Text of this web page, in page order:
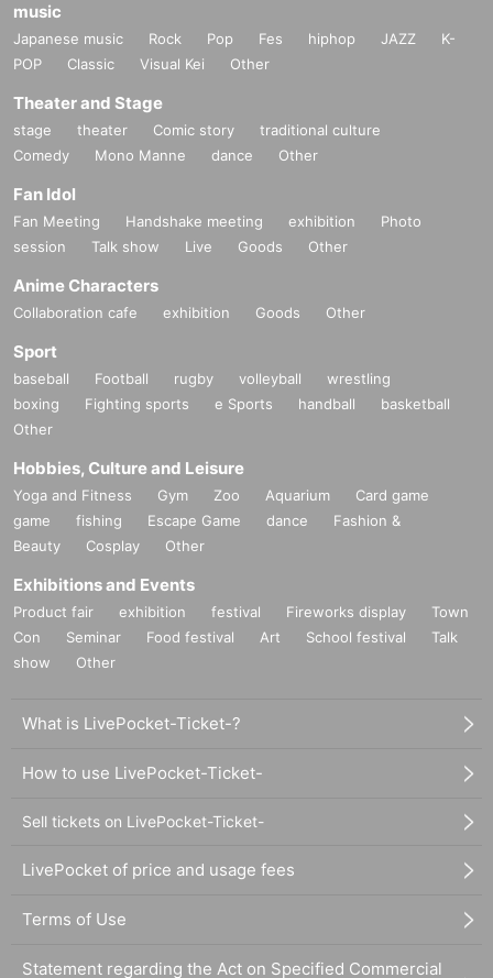
music
Japanese music Rock Pop Fes hiphop JAZZ
K-
POP
Classic Visual Kei Other
Theater and Stage
stage theater Comic story
traditional culture
Comedy
Mono Manne dance Other
Fan Idol
Fan Meeting Handshake meeting exhibition
Photo
session
Talk show Live Goods Other
Anime Characters
Collaboration cafe exhibition Goods Other
Sport
baseball Football rugby volleyball
wrestling
boxing
Fighting sports e Sports handball
basketball
Other
Hobbies, Culture and Leisure
Yoga and Fitness Gym Zoo Aquarium
Card game
game
fishing Escape Game dance
Fashion &
Beauty
Cosplay Other
Exhibitions and Events
Product fair exhibition festival Fireworks display
Town
Con
Seminar Food festival Art School festival
Talk
show
Other
What is LivePocket-Ticket-?
How to use LivePocket-Ticket-
Sell tickets on LivePocket-Ticket-
LivePocket of price and usage fees
Terms of Use
Statement regarding the Act on Specified Commercial